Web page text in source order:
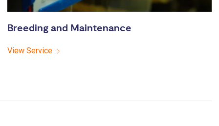
Breeding and Maintenance
View Service